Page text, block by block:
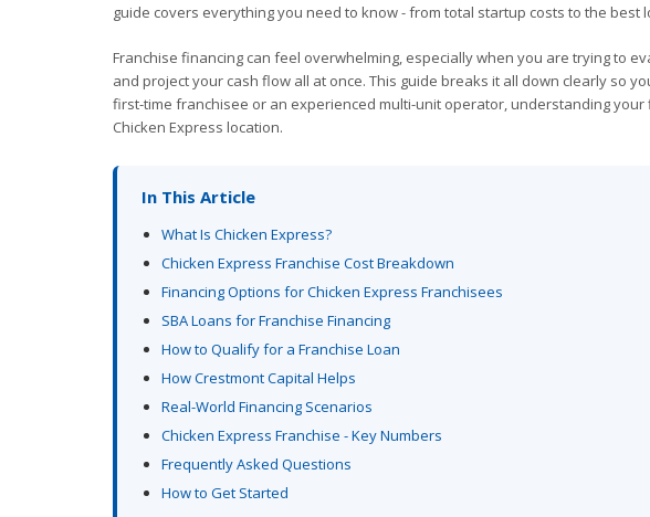
guide covers everything you need to know - from total startup costs to the best
Franchise financing can feel overwhelming, especially when you are trying to
and project your cash flow all at once. This guide breaks it all down clearly so
first-time franchisee or an experienced multi-unit operator, understanding
Chicken Express location.
In This Article
What Is Chicken Express?
Chicken Express Franchise Cost Breakdown
Financing Options for Chicken Express Franchisees
SBA Loans for Franchise Financing
How to Qualify for a Franchise Loan
How Crestmont Capital Helps
Real-World Financing Scenarios
Chicken Express Franchise - Key Numbers
Frequently Asked Questions
How to Get Started